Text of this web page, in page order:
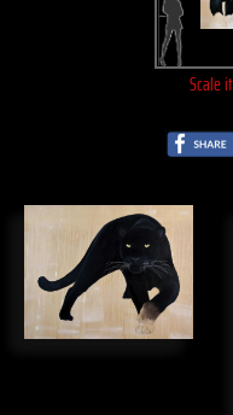
Scale it